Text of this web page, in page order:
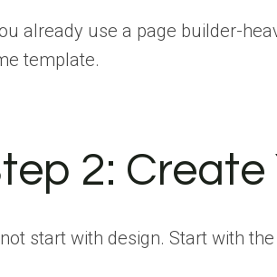
already use a page builder-
template.
2: Create
start with design. Start with